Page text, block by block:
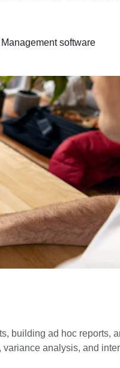
software
building ad hoc reports,
analysis, and